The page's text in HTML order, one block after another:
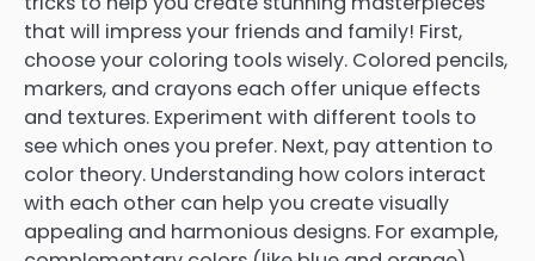
that will impress your friends and family! First,
choose your coloring tools wisely. Colored pencils,
markers, and crayons each offer unique effects
and textures. Experiment with different tools to
see which ones you prefer. Next, pay attention to
color theory. Understanding how colors interact
with each other can help you create visually
appealing and harmonious designs. For example,